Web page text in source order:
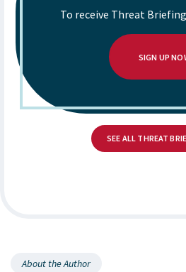
To receive Threat
SIGN UP
SEE ALL THREAT
About the Author